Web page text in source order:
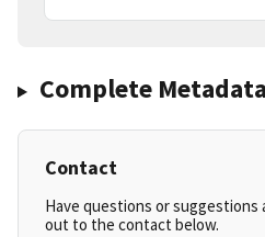
Complete Metadata
Contact
Have questions or suggestions
out to the contact below.